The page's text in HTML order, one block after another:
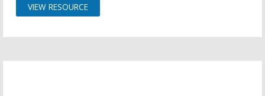
VIEW RESOURCE